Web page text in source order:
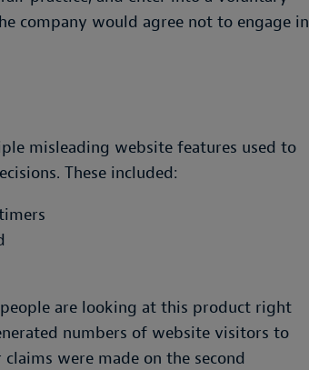
company would agree not to engage in
misleading website features used to
These included:
are looking at this product right
numbers of website visitors to
were made on the second